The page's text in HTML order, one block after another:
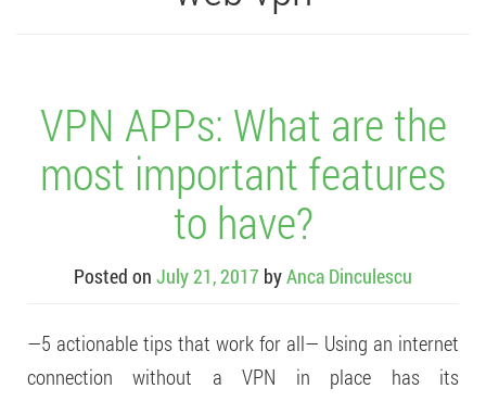
VPN APPs: What are the
most important features
to have?
Posted on July 21, 2017 byAnca Dinculescu
—5 actionable tips that work for all— Using an internet
connection without a VPN in place has its